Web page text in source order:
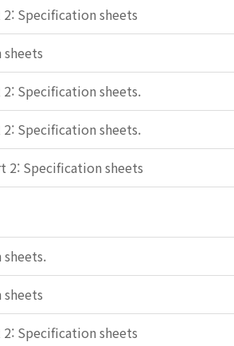
Specification sheets
Specification sheets.
Specification sheets.
2: Specification sheets
Specification sheets